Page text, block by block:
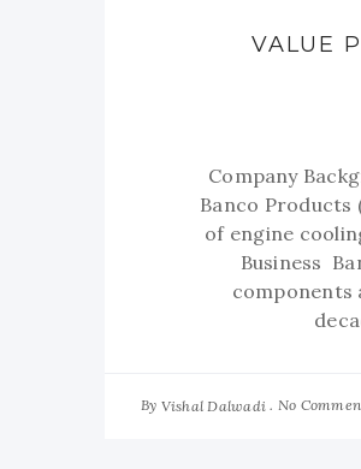
VALUE
Company
Banco Products
of engine
Business
components
By Vishal Dalwadi No